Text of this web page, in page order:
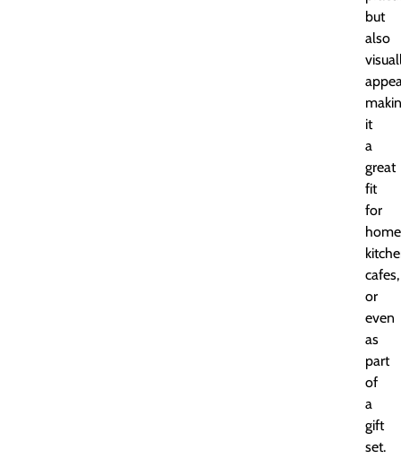
but
also
it
a
great
fit
for
home
cafes,
or
even
as
part
of
a
gift
set.